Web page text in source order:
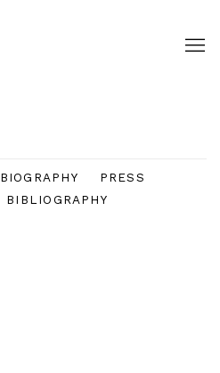
BIOGRAPHY
PRESS
BIBLIOGRAPHY